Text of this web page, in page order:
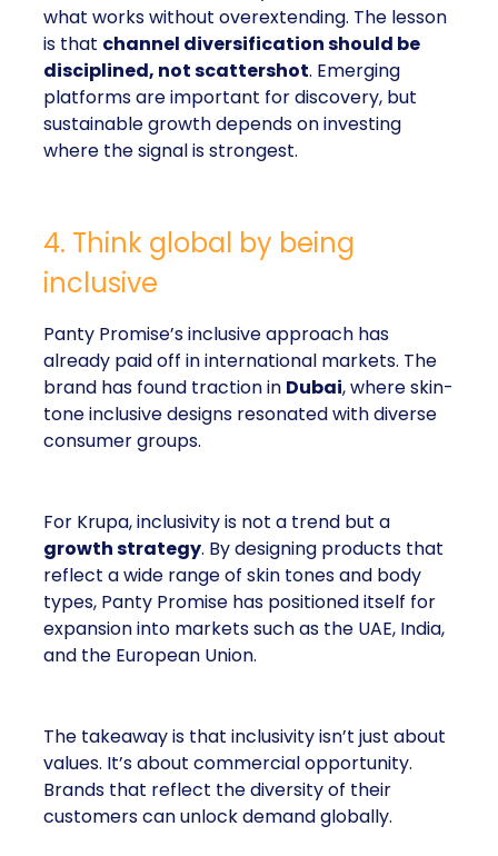
what works without overextending. The lesson
is that channel diversification should be
disciplined, not scattershot. Emerging
platforms are important for discovery, but
sustainable growth depends on investing
where the signal is strongest.
4. Think global by being
inclusive
Panty Promise’s inclusive approach has
already paid off in international markets. The
brand has found traction in Dubai, where skin-
tone inclusive designs resonated with diverse
consumer groups.
For Krupa, inclusivity is not a trend but a
growth strategy. By designing products that
reflect a wide range of skin tones and body
types, Panty Promise has positioned itself for
expansion into markets such as the UAE, India,
and the European Union.
The takeaway is that inclusivity isn’t just about
values. It’s about commercial opportunity.
Brands that reflect the diversity of their
customers can unlock demand globally.